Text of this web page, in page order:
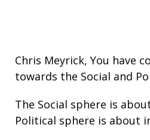
Chris Meyrick, You have
towards the Social and
The Social sphere is
Political sphere is about